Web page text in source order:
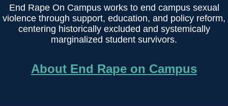
End Rape On Campus works to end campus sexual
violence through support, education, and policy reform,
centering historically excluded and systemically
marginalized student survivors.
About End Rape on Campus